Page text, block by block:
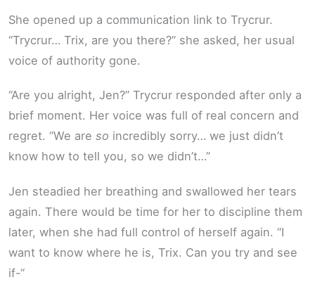
She opened up a communication link to Trycrur.
“Trycrur… Trix, are you there?” she asked, her usual
voice of authority gone.
“Are you alright, Jen?” Trycrur responded after only a
brief moment. Her voice was full of real concern and
regret. “We are so incredibly sorry… we just didn’t
know how to tell you, so we didn’t…”
Jen steadied her breathing and swallowed her tears
again. There would be time for her to discipline them
later, when she had full control of herself again. “I
want to know where he is, Trix. Can you try and see
if-“